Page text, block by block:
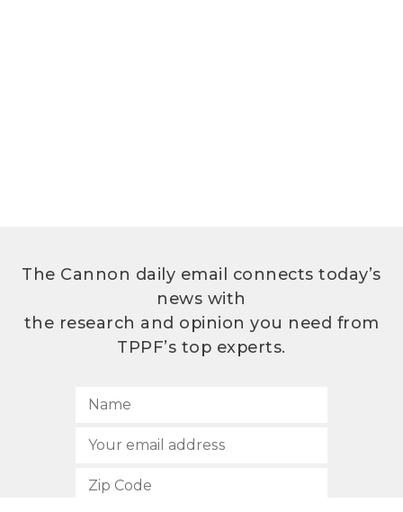
The Cannon daily email connects today’s
news with
the research and opinion you need from
TPPF’s top experts.